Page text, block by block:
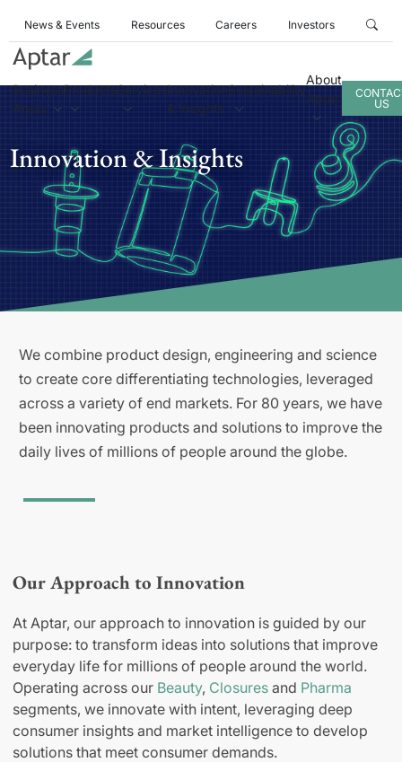
News & Events Resources Careers Investors
Business
Areas
ProductsServicesInnovation
& Insights
Sustainability
About
Aptar
US
Innovation & Insights
We combine product design, engineering and science
to create core differentiating technologies, leveraged
across a variety of end markets. For 80 years, we have
been innovating products and solutions to improve the
daily lives of millions of people around the globe.
Our Approach to Innovation
At Aptar, our approach to innovation is guided by our
purpose: to transform ideas into solutions that improve
everyday life for millions of people around the world.
Operating across our Beauty, Closures and Pharma
segments, we innovate with intent, leveraging deep
consumer insights and market intelligence to develop
solutions that meet consumer demands.